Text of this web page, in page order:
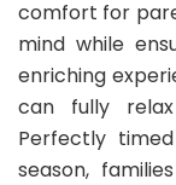
comfort for
mind while
enriching
can fully
Perfectly
season,